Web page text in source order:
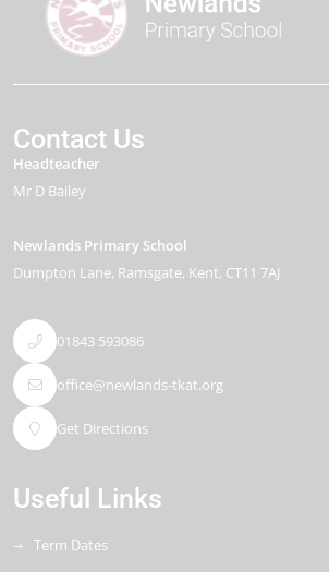
Contact Us
Headteacher
Mr D Bailey
Newlands Primary School
Dumpton Lane Ramsgate Kent CT11 7AJ
01843 593086
office@newlands-tkat.org
Get Directions
Useful Links
Term Dates